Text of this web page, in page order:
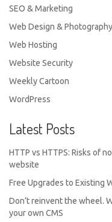
SEO & Marketing
Web Design & Photography
Web Hosting
Website Security
Weekly Cartoon
WordPress
Latest Posts
HTTP vs HTTPS: Risks of
website
Free Upgrades to Existing
Don’t reinvent the wheel.
your own CMS